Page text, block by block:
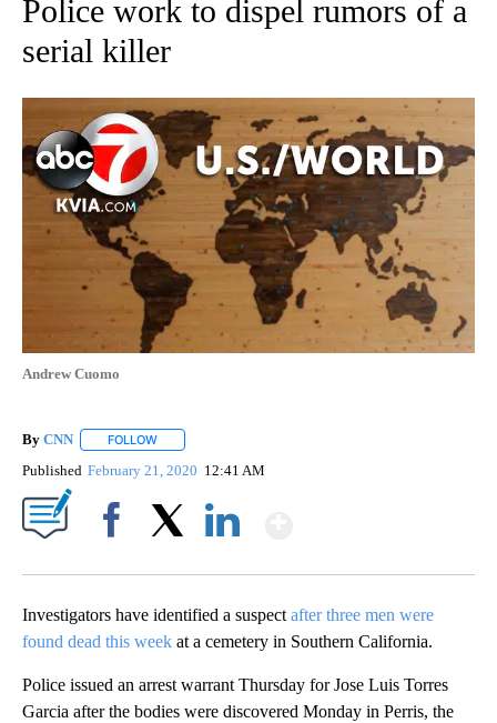
Police work to dispel rumors of a
serial killer
Andrew Cuomo
By CNN FOLLOW
Published February 21, 2020 12:41 AM
Investigators have identified a suspect after three men were
found dead this week at a cemetery in Southern California.
Police issued an arrest warrant Thursday for Jose Luis Torres
Garcia after the bodies were discovered Monday in Perris, the